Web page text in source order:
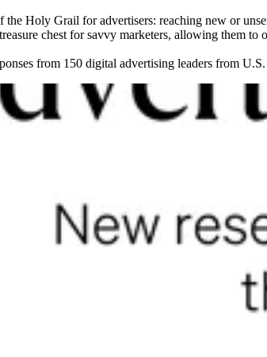
the Holy Grail for advertisers: reaching new or
chest for savvy marketers, allowing them
from 150 digital advertising leaders from